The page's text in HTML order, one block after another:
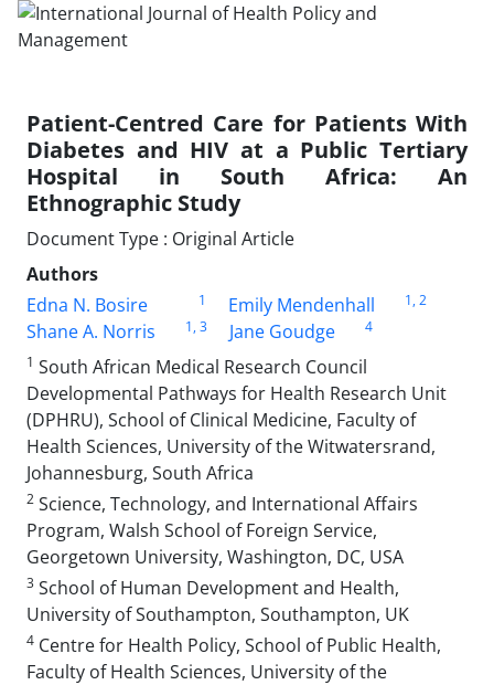
Patient-Centred Care for Patients With
Diabetes and HIV at a Public Tertiary
Hospital in South Africa: An
Ethnographic Study
Document Type : Original Article
Authors
Edna N. Bosire
1 Emily Mendenhall 1, 2
Shane A. Norris 1, 3 Jane Goudge
4
1 South African Medical Research Council
Developmental Pathways for Health Research Unit
(DPHRU), School of Clinical Medicine, Faculty of
Health Sciences, University of the Witwatersrand,
Johannesburg, South Africa
2 Science, Technology, and International Affairs
Program, Walsh School of Foreign Service,
Georgetown University, Washington, DC, USA
3 School of Human Development and Health,
University of Southampton, Southampton, UK
4 Centre for Health Policy, School of Public Health,
Faculty of Health Sciences, University of the